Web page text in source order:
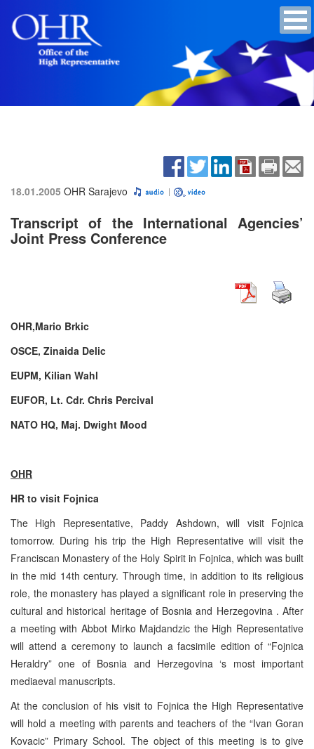
18.01.2005 OHR Sarajevo
Transcript of the International Agencies’
Joint Press Conference
OHR,Mario Brkic
OSCE, Zinaida Delic
EUPM, Kilian Wahl
EUFOR, Lt. Cdr. Chris Percival
NATO HQ, Maj. Dwight Mood
OHR
HR to visit Fojnica
The High Representative, Paddy Ashdown, will visit Fojnica
tomorrow. During his trip the High Representative will visit the
Franciscan Monastery of the Holy Spirit in Fojnica, which was built
in the mid 14th century. Through time, in addition to its religious
role, the monastery has played a significant role in preserving the
cultural and historical heritage of Bosnia and Herzegovina . After
a meeting with Abbot Mirko Majdandzic the High Representative
will attend a ceremony to launch a facsimile edition of “Fojnica
Heraldry” one of Bosnia and Herzegovina ‘s most important
mediaeval manuscripts.
At the conclusion of his visit to Fojnica the High Representative
will hold a meeting with parents and teachers of the “Ivan Goran
Kovacic” Primary School. The object of this meeting is to give